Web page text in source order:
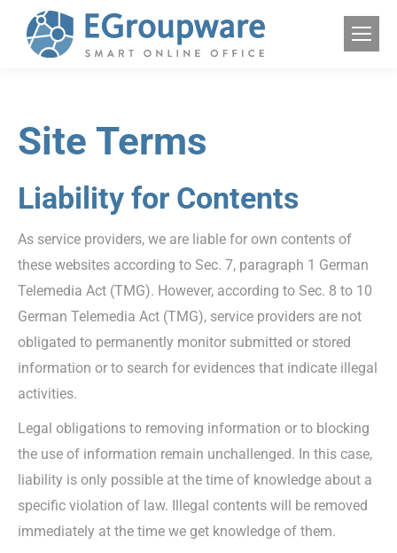
Site Terms
Liability for Contents
As service providers, we are liable for own contents of
these websites according to Sec. 7, paragraph 1 German
Telemedia Act (TMG). However, according to Sec. 8 to 10
German Telemedia Act (TMG), service providers are not
obligated to permanently monitor submitted or stored
information or to search for evidences that indicate illegal
activities.
Legal obligations to removing information or to blocking
the use of information remain unchallenged. In this case,
liability is only possible at the time of knowledge about a
specific violation of law. Illegal contents will be removed
immediately at the time we get knowledge of them.